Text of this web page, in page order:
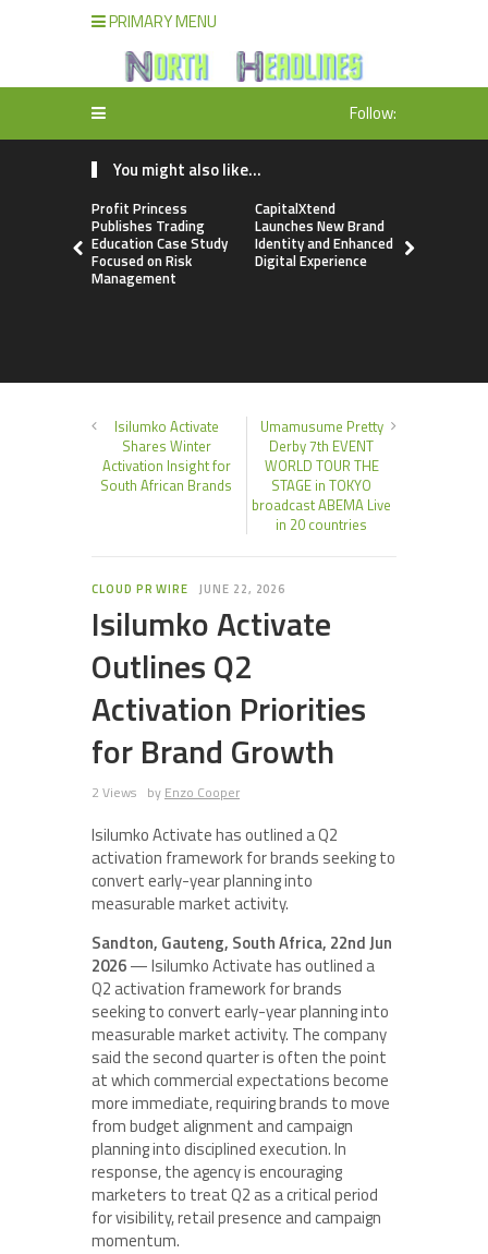
PRIMARY MENU
Follow:
You might also like...
Profit Princess
Publishes Trading
Education Case Study
Focused on Risk
Management
CapitalXtend
Launches New Brand
Identity and Enhanced
Digital Experience
Isilumko Activate
Shares Winter
Activation Insight for
South African Brands
Umamusume Pretty
Derby 7th EVENT
WORLD TOUR THE
STAGE in TOKYO
broadcast ABEMA Live
in 20 countries
CLOUD PR WIRE JUNE 22, 2026
Isilumko Activate
Outlines Q2
Activation Priorities
for Brand Growth
2 Views by Enzo Cooper
Isilumko Activate has outlined a Q2
activation framework for brands seeking to
convert early-year planning into
measurable market activity.
Sandton, Gauteng, South Africa, 22nd Jun
2026— Isilumko Activate has outlined a
Q2 activation framework for brands
seeking to convert early-year planning into
measurable market activity. The company
said the second quarter is often the point
at which commercial expectations become
more immediate, requiring brands to move
from budget alignment and campaign
planning into disciplined execution. In
response, the agency is encouraging
marketers to treat Q2 as a critical period
for visibility, retail presence and campaign
momentum.